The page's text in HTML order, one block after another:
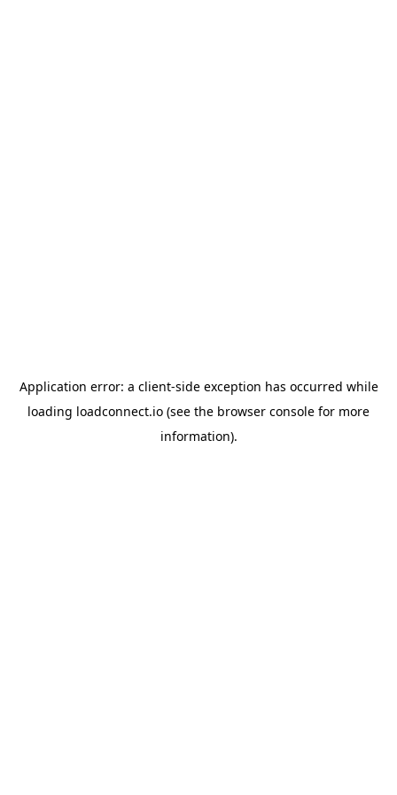
Application error: a client-side exception has occurred while
loading loadconnect.io (see the browser console for more
information).